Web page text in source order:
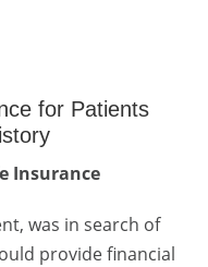
for Patients
Insurance
was in search of
provide financial